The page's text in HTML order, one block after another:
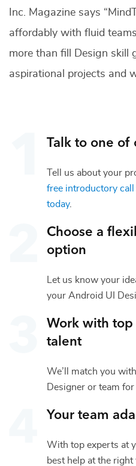
Inc. Magazine says
affordably with fluid
more than fill
Design skill
aspirational projects and
Talk to one of
Tell us about your
free introductory call
today.
Choose a
option
Let us know your
your Android UI
Work with top
talent
We’ll match you
Designer or team for
Your team
With top experts at
best help at the